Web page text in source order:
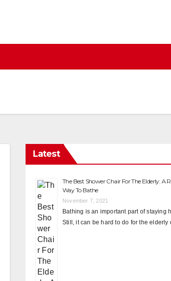
Latest
The Best Shower Chair For The Elderly: A
Way To Bathe
November 7, 2021
Bathing is an important part of staying
Still, it can be hard to do for the